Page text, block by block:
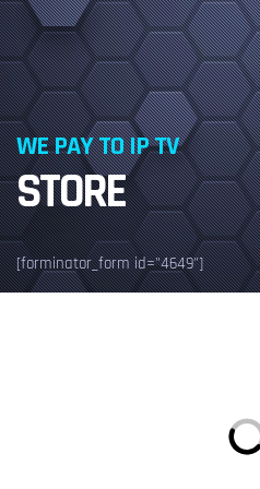
WE PAY TO IP TV
STORE
[forminator_form id="4649"]